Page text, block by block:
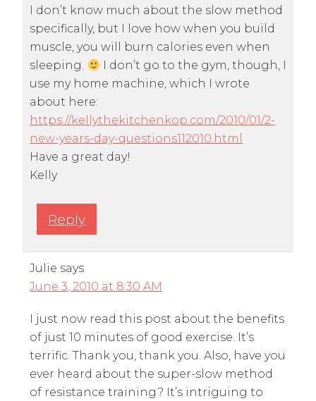
I don’t know much about the slow method
specifically, but I love how when you build
muscle, you will burn calories even when
sleeping.
I don’t go to the gym, though, I
use my home machine, which I wrote
about here:
https://kellythekitchenkop.com/2010/01/2-
new-years-day-questions112010.html
Have a great day!
Kelly
Reply
Julie says
June 3, 2010 at 8:30 AM
I just now read this post about the benefits
of just 10 minutes of good exercise. It’s
terrific. Thank you, thank you. Also, have you
ever heard about the super-slow method
of resistance training? It’s intriguing to